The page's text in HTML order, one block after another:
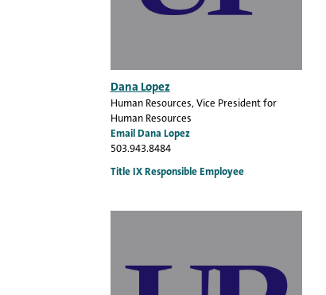
Dana Lopez
Human Resources, Vice President for
Human Resources
Email Dana Lopez
503.943.8484
Title IX Responsible Employee